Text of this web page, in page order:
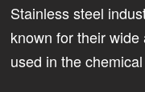
Stainless steel
known for their
used in the